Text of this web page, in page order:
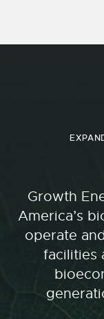
Growth
America’s
operate
facilities